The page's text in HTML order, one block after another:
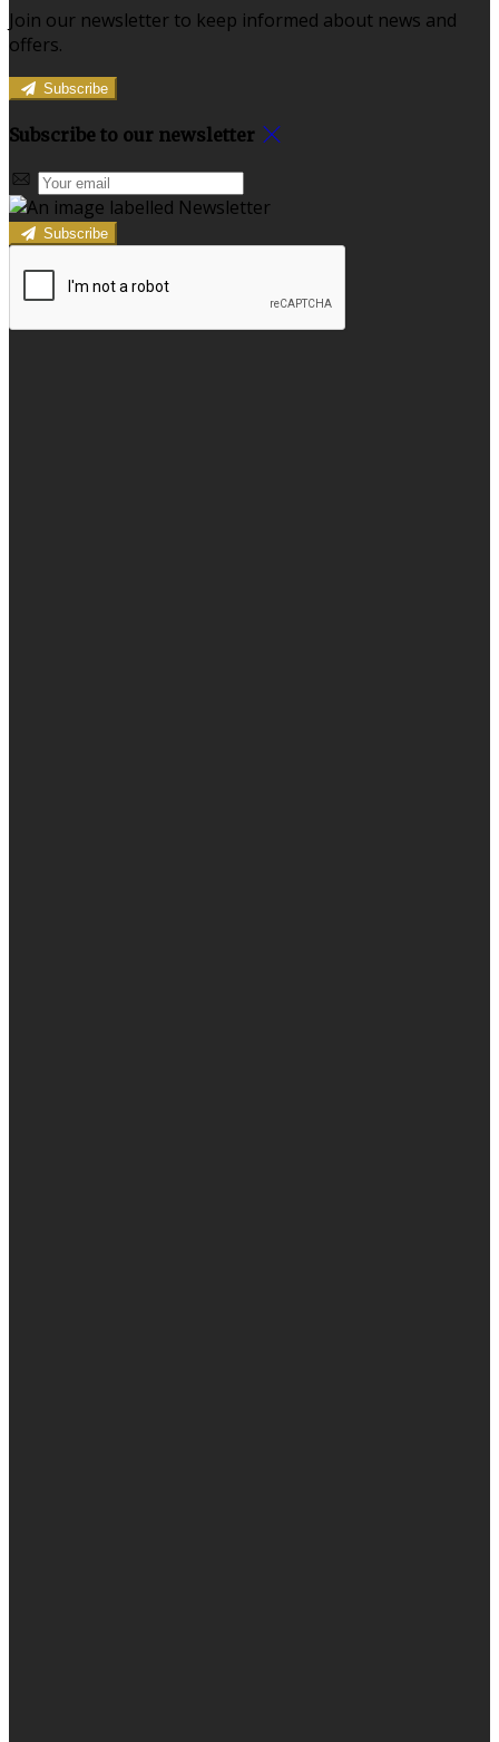
Join our newsletter to keep informed about news and
offers.
Subscribe
Subscribe to our newsletter
Subscribe